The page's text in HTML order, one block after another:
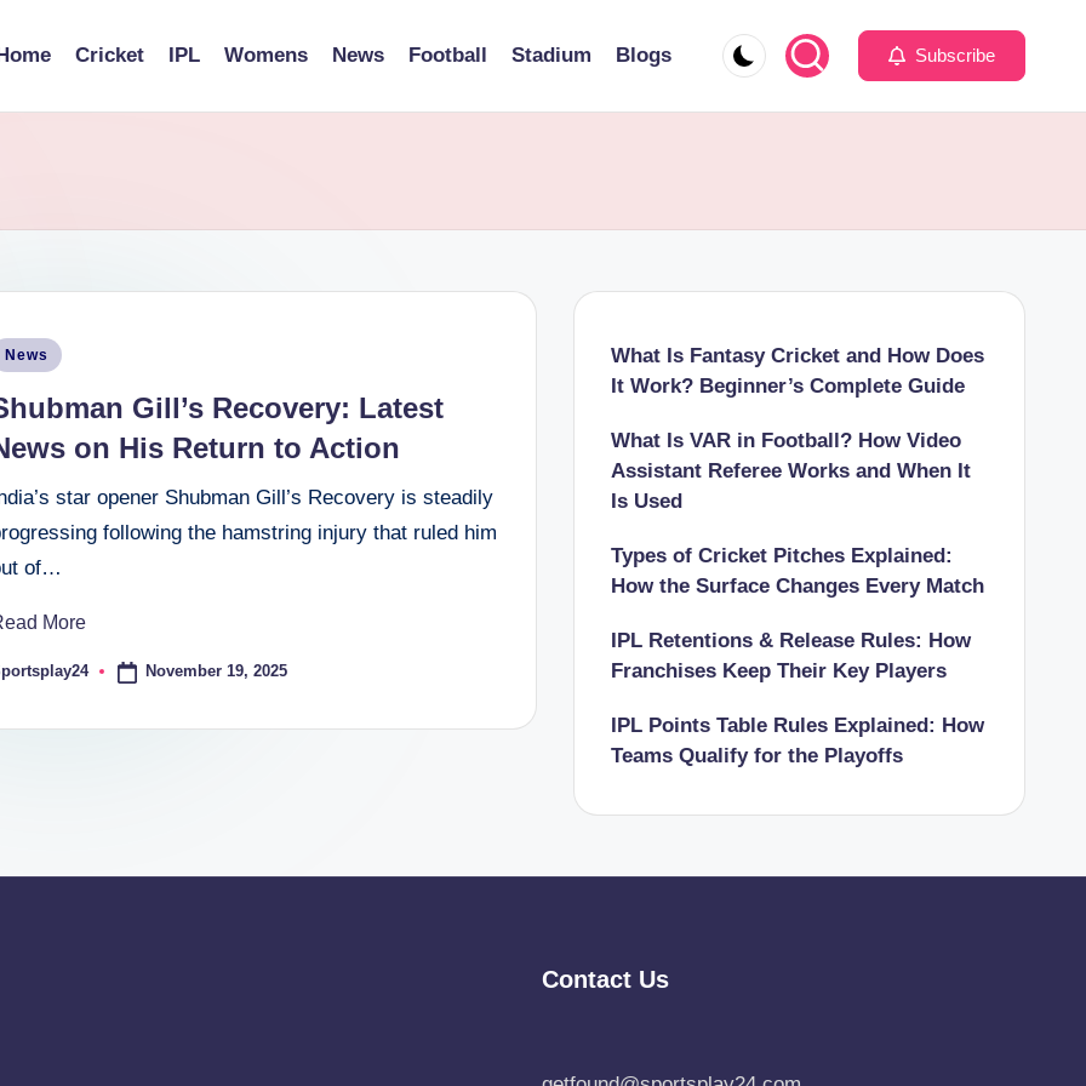
Home Cricket IPL Womens News Football Stadium Blogs Subscribe
News
Gill’s Recovery: Latest
on His Return to Action
star opener Shubman Gill’s Recovery is steadily
following the hamstring injury that ruled him
of…
More
November 19, 2025
What Is Fantasy Cricket and How Does
It Work? Beginner’s Complete Guide
What Is VAR in Football? How Video
Assistant Referee Works and When It
Is Used
Types of Cricket Pitches Explained:
How the Surface Changes Every Match
IPL Retentions & Release Rules: How
Franchises Keep Their Key Players
IPL Points Table Rules Explained: How
Teams Qualify for the Playoffs
Contact Us